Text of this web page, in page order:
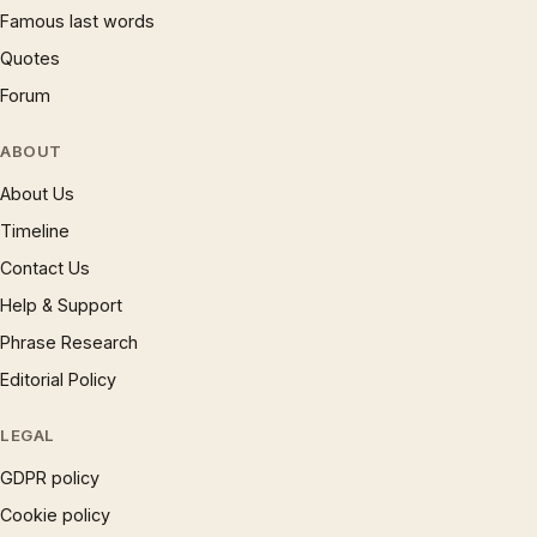
Famous last words
Quotes
Forum
ABOUT
About Us
Timeline
Contact Us
Help & Support
Phrase Research
Editorial Policy
LEGAL
GDPR policy
Cookie policy